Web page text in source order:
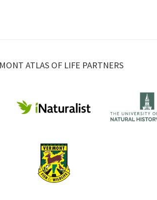
ATLAS OF LIFE PARTNERS